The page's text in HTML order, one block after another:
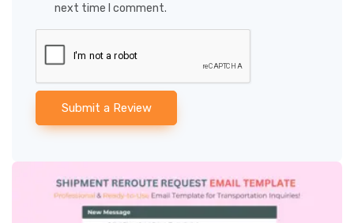
next time I comment.
Submit a Review